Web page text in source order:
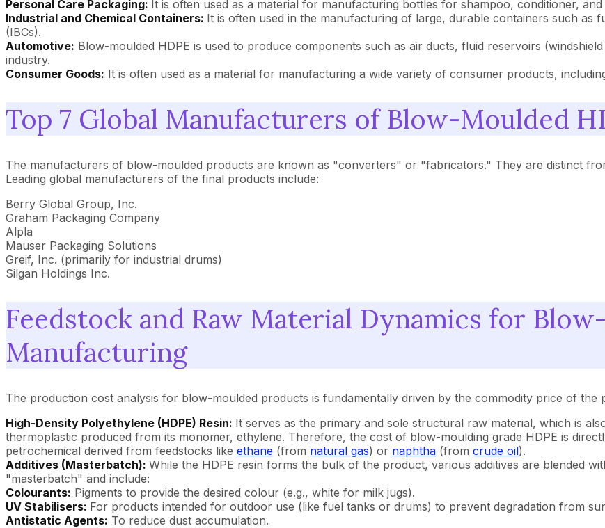
Personal Care Packaging: It is often used as a material for manufacturing bottles for shampoo, conditioner, and
Industrial and Chemical Containers: It is often used in the manufacturing of large, durable containers such as
(IBCs).
Automotive: Blow-moulded HDPE is used to produce components such as air ducts, fluid reservoirs
industry.
Consumer Goods: It is often used as a material for manufacturing a wide variety of consumer products,
Top 7 Global Manufacturers of Blow-Moulded
The manufacturers of blow-moulded products are known as "converters" or "fabricators." They are distinct
Leading global manufacturers of the final products include:
Berry Global Group, Inc.
Graham Packaging Company
Alpla
Mauser Packaging Solutions
Greif, Inc. (primarily for industrial drums)
Silgan Holdings Inc.
Feedstock and Raw Material Dynamics for
Manufacturing
The production cost analysis for blow-moulded products is fundamentally driven by the commodity price of the
High-Density Polyethylene (HDPE) Resin: It serves as the primary and sole structural raw material, which is
thermoplastic produced from its monomer, ethylene. Therefore, the cost of blow-moulding grade HDPE is
petrochemical derived from feedstocks like ethane (from natural gas) or naphtha (from crude oil).
Additives (Masterbatch): While the HDPE resin forms the bulk of the product, various additives are blended
"masterbatch" and include:
Colourants: Pigments to provide the desired colour (e.g., white for milk jugs).
UV Stabilisers: For products intended for outdoor use (like fuel tanks or drums) to prevent degradation from
Antistatic Agents: To reduce dust accumulation.